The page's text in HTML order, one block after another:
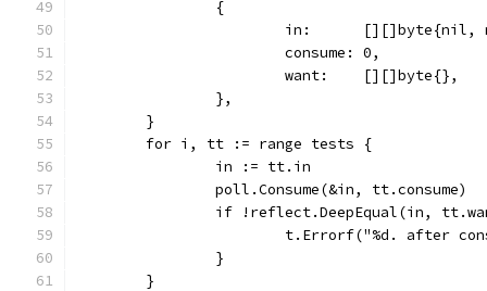
		{
in:
			consume: 0,
			want:    [][]byte{},
		},
	}
	for i, tt := range tests {
		in := tt.in
		poll.Consume(&in, tt.consume)
if !reflect.DeepEqual(in,
t.Errorf("%d. after
		}
	}